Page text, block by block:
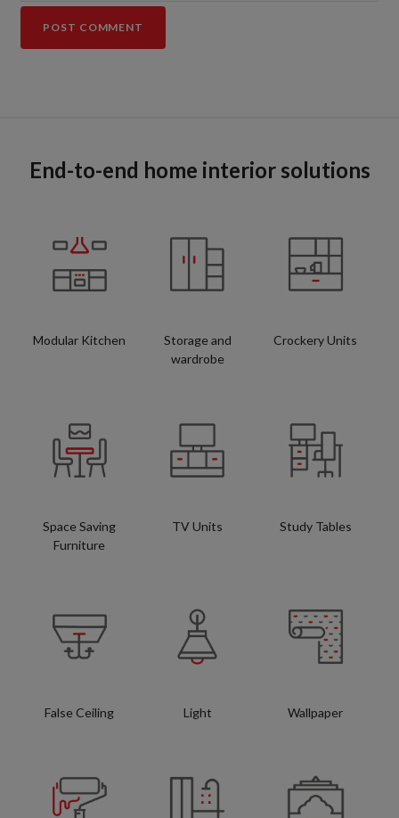
End-to-end home interior solutions
Modular Kitchen
Storage and
wardrobe
Crockery Units
Space Saving
Furniture
TV Units Study Tables
False Ceiling Light Wallpaper